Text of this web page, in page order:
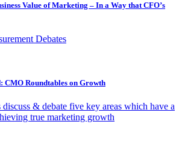
Value of Marketing – In a Way that CFO’s
Debates
CMO Roundtables on Growth
& debate five key areas which have a
true marketing growth